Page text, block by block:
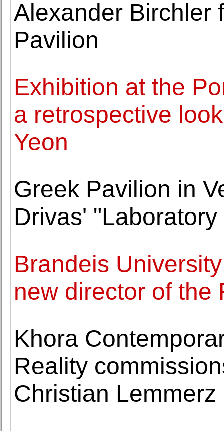
Alexander Birchler
Pavilion
Exhibition at the
a retrospective
Yeon
Greek Pavilion in
Drivas'
Brandeis
new director of the
Khora
Reality
Christian Lemmerz